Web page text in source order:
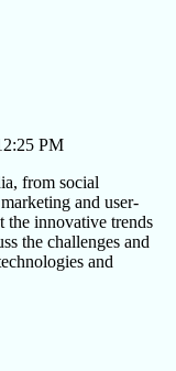
PM
from social
and user-
the innovative trends
the challenges and
and